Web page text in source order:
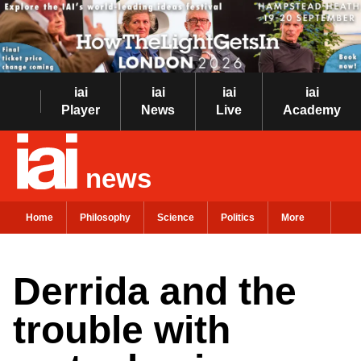
iai
Player
iai
News
iai
Live
iai
Academy
news
Home Philosophy Science Politics More
Derrida and the
trouble with